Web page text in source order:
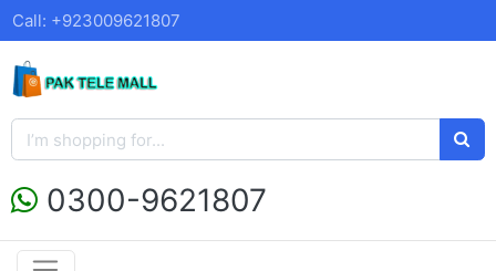
Call: +923009621807
0300-9621807